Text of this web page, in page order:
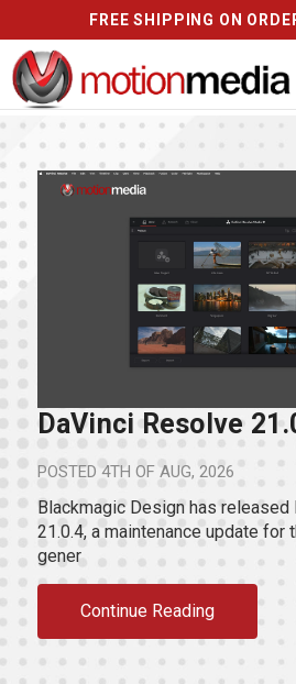
FREE SHIPPING ON
DaVinci Resolve
POSTED 4TH OF AUG, 2026
Blackmagic Design has released
21.0.4, a maintenance update for
gener
Continue Reading